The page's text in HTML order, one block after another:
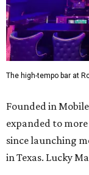
The high-tempo bar at
Founded in
expanded to
since launching
in Texas. Lucky